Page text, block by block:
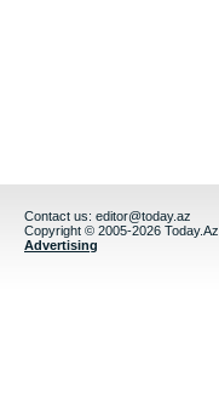
Contact us: editor@today.az
Copyright © 2005-2026 Today.Az
Advertising